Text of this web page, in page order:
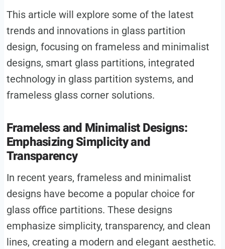
This article will explore some of the latest
trends and innovations in glass partition
design, focusing on frameless and minimalist
designs, smart glass partitions, integrated
technology in glass partition systems, and
frameless glass corner solutions.
Frameless and Minimalist Designs:
Emphasizing Simplicity and
Transparency
In recent years, frameless and minimalist
designs have become a popular choice for
glass office partitions. These designs
emphasize simplicity, transparency, and clean
lines, creating a modern and elegant aesthetic.